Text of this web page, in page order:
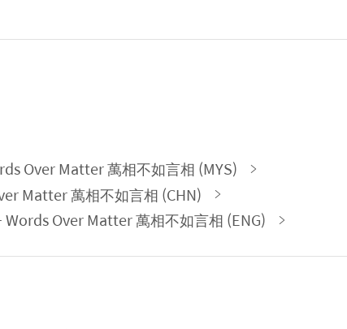
Over Matter 萬相不如言相 (MYS)
Matter 萬相不如言相 (CHN)
Over Matter 萬相不如言相 (ENG)